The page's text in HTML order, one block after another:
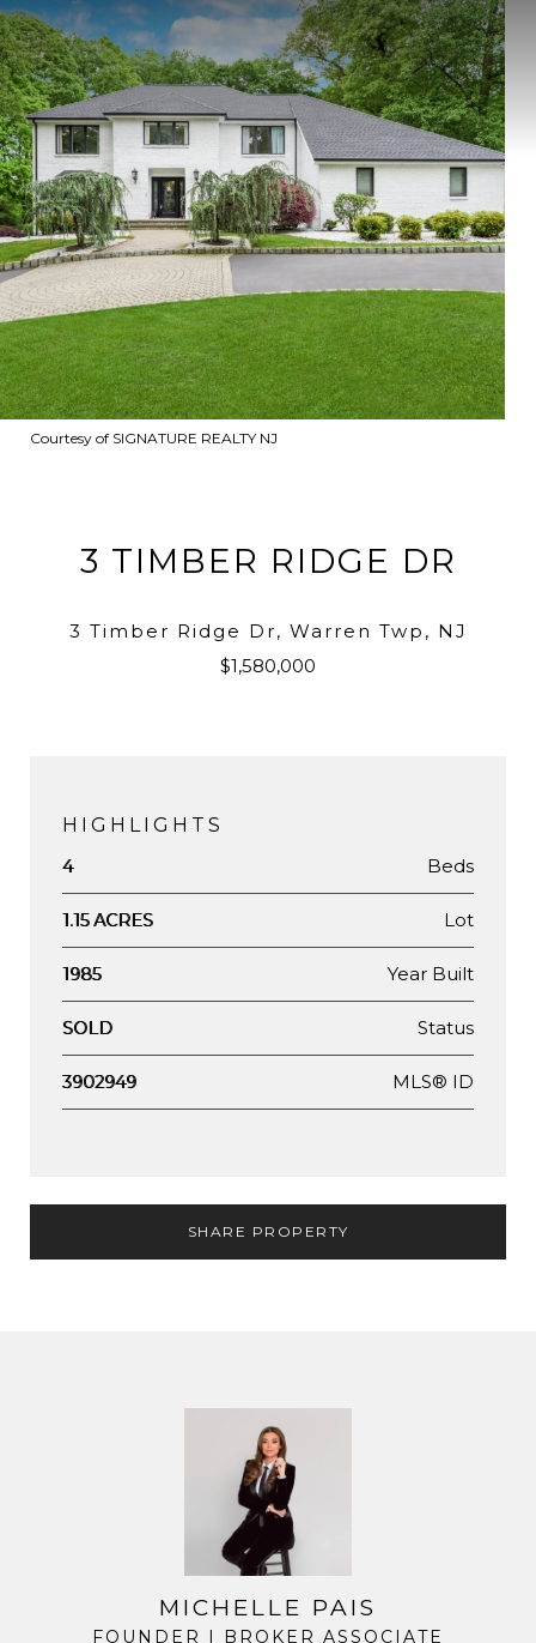
Courtesy of SIGNATURE REALTY NJ
3 TIMBER RIDGE DR
3 Timber Ridge Dr, Warren Twp, NJ
$1,580,000
HIGHLIGHTS
4 Beds
1.15 ACRES Lot
1985 Year Built
SOLD Status
3902949 MLS® ID
SHARE PROPERTY
MICHELLE PAIS
FOUNDER | BROKER ASSOCIATE